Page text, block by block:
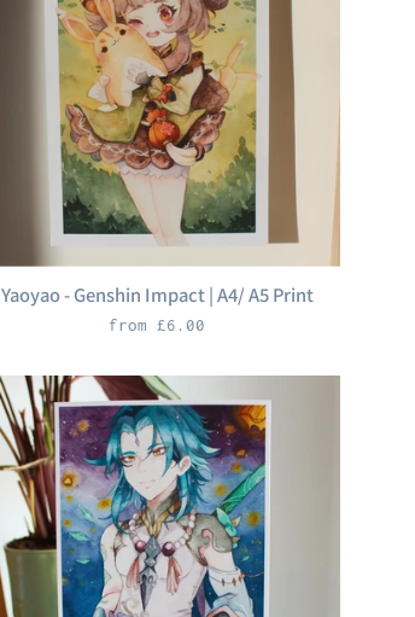
Yaoyao - Genshin Impact | A4/ A5 Print
from £6.00